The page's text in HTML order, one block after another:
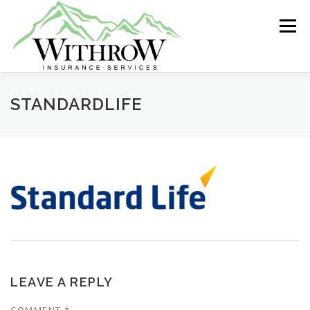
content
Menu
ABOUT US GROUP INSURANCE
MEDICARE RETIREMENT
STANDARDLIFE
LEAVE A REPLY